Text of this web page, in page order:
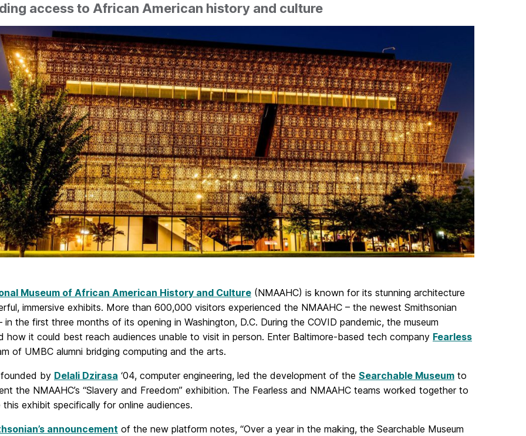
access to African American history and culture
Museum of African American History and Culture (NMAAHC) is known for its stunning architecture
immersive exhibits. More than 600,000 visitors experienced the NMAAHC – the newest Smithsonian
in the first three months of its opening in Washington, D.C. During the COVID pandemic, the museum
how it could best reach audiences unable to visit in person. Enter Baltimore-based tech company Fearless
of UMBC alumni bridging computing and the arts.
founded by Delali Dzirasa ‘04, computer engineering, led the development of the Searchable Museum to
the NMAAHC’s “Slavery and Freedom” exhibition. The Fearless and NMAAHC teams worked together to
this exhibit specifically for online audiences.
announcement of the new platform notes, “Over a year in the making, the Searchable Museum